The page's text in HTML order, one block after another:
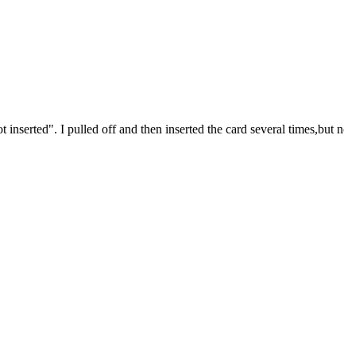
I pulled off and then inserted the card several times,but